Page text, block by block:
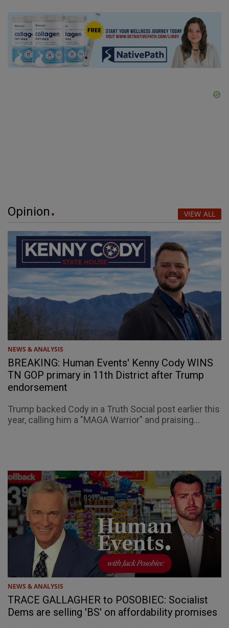
Opinion VIEW ALL
NEWS & ANALYSIS
BREAKING: Human Events' Kenny Cody WINS
TN GOP primary in 11th District after Trump
endorsement
Trump backed Cody in a Truth Social post earlier this
year, calling him a "MAGA Warrior" and praising...
NEWS & ANALYSIS
TRACE GALLAGHER to POSOBIEC: Socialist
Dems are selling 'BS' on affordability promises